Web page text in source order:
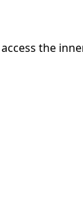
the